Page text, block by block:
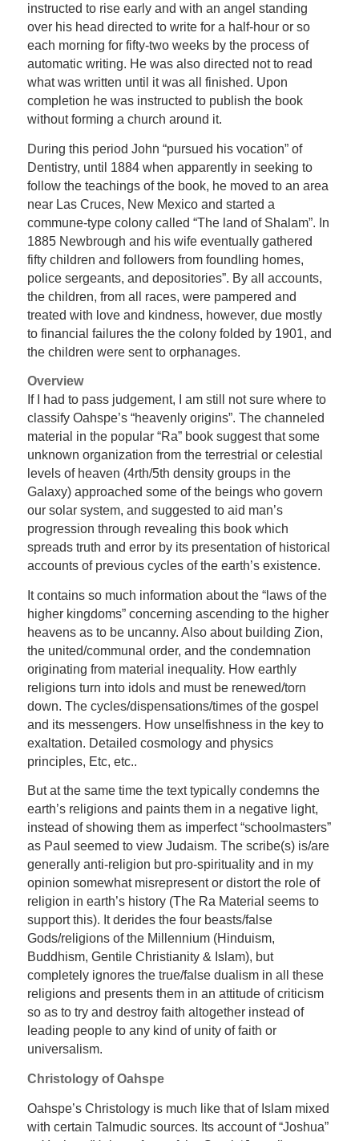
instructed to rise early and with an angel standing
over his head directed to write for a half-hour or so
each morning for fifty-two weeks by the process of
automatic writing. He was also directed not to read
what was written until it was all finished. Upon
completion he was instructed to publish the book
without forming a church around it.
During this period John “pursued his vocation” of
Dentistry, until 1884 when apparently in seeking to
follow the teachings of the book, he moved to an area
near Las Cruces, New Mexico and started a
commune-type colony called “The land of Shalam”. In
1885 Newbrough and his wife eventually gathered
fifty children and followers from foundling homes,
police sergeants, and depositories”. By all accounts,
the children, from all races, were pampered and
treated with love and kindness, however, due mostly
to financial failures the the colony folded by 1901, and
the children were sent to orphanages.
Overview
If I had to pass judgement, I am still not sure where to
classify Oahspe’s “heavenly origins”. The channeled
material in the popular “Ra” book suggest that some
unknown organization from the terrestrial or celestial
levels of heaven (4rth/5th density groups in the
Galaxy) approached some of the beings who govern
our solar system, and suggested to aid man’s
progression through revealing this book which
spreads truth and error by its presentation of historical
accounts of previous cycles of the earth’s existence.
It contains so much information about the “laws of the
higher kingdoms” concerning ascending to the higher
heavens as to be uncanny. Also about building Zion,
the united/communal order, and the condemnation
originating from material inequality. How earthly
religions turn into idols and must be renewed/torn
down. The cycles/dispensations/times of the gospel
and its messengers. How unselfishness in the key to
exaltation. Detailed cosmology and physics
principles, Etc, etc..
But at the same time the text typically condemns the
earth’s religions and paints them in a negative light,
instead of showing them as imperfect “schoolmasters”
as Paul seemed to view Judaism. The scribe(s) is/are
generally anti-religion but pro-spirituality and in my
opinion somewhat misrepresent or distort the role of
religion in earth’s history (The Ra Material seems to
support this). It derides the four beasts/false
Gods/religions of the Millennium (Hinduism,
Buddhism, Gentile Christianity & Islam), but
completely ignores the true/false dualism in all these
religions and presents them in an attitude of criticism
so as to try and destroy faith altogether instead of
leading people to any kind of unity of faith or
universalism.
Christology of Oahspe
Oahspe’s Christology is much like that of Islam mixed
with certain Talmudic sources. Its account of “Joshua”